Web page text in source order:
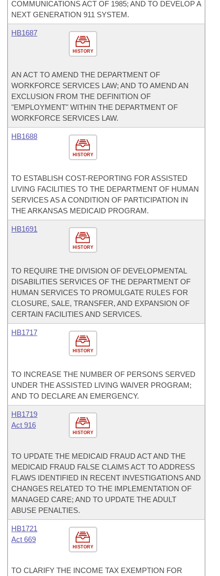
COMMUNICATIONS ACT OF 1985; AND TO DEVELOP A
NEXT GENERATION 911 SYSTEM.
HISTORY
HB1687
AN ACT TO AMEND THE DEPARTMENT OF
WORKFORCE SERVICES LAW; AND TO AMEND AN
EXCLUSION FROM THE DEFINITION OF
"EMPLOYMENT" WITHIN THE DEPARTMENT OF
WORKFORCE SERVICES LAW.
HISTORY
HB1688
TO ESTABLISH COST-REPORTING FOR ASSISTED
LIVING FACILITIES TO THE DEPARTMENT OF HUMAN
SERVICES AS A CONDITION OF PARTICIPATION IN
THE ARKANSAS MEDICAID PROGRAM.
HISTORY
HB1691
TO REQUIRE THE DIVISION OF DEVELOPMENTAL
DISABILITIES SERVICES OF THE DEPARTMENT OF
HUMAN SERVICES TO PROMULGATE RULES FOR
CLOSURE, SALE, TRANSFER, AND EXPANSION OF
CERTAIN FACILITIES AND SERVICES.
HISTORY
HB1717
TO INCREASE THE NUMBER OF PERSONS SERVED
UNDER THE ASSISTED LIVING WAIVER PROGRAM;
AND TO DECLARE AN EMERGENCY.
HISTORY
HB1719
Act 916
TO UPDATE THE MEDICAID FRAUD ACT AND THE
MEDICAID FRAUD FALSE CLAIMS ACT TO ADDRESS
FLAWS IDENTIFIED IN RECENT INVESTIGATIONS AND
CHANGES RELATED TO THE IMPLEMENTATION OF
MANAGED CARE; AND TO UPDATE THE ADULT
ABUSE PENALTIES.
HISTORY
HB1721
Act 669
TO CLARIFY THE INCOME TAX EXEMPTION FOR